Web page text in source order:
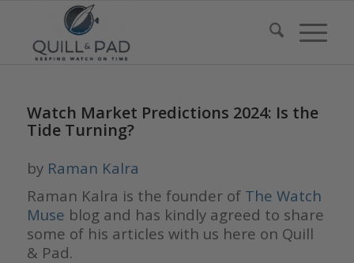
Watch Market Predictions 2024: Is the
Tide Turning?
by Raman Kalra
Raman Kalra is the founder of The Watch
Muse blog and has kindly agreed to share
some of his articles with us here on Quill
& Pad.